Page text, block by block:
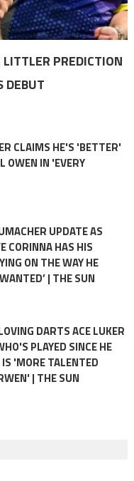
PREDICTION
DEBUT
CLAIMS HE'S 'BETTER'
OWEN IN 'EVERY
UPDATE AS
CORINNA HAS HIS
ON THE WAY HE
| THE SUN
DARTS ACE LUKER
PLAYED SINCE HE
'MORE TALENTED
| THE SUN